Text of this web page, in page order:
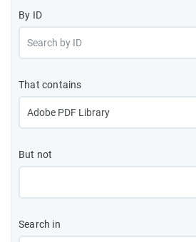
By ID
That contains
But not
Search in